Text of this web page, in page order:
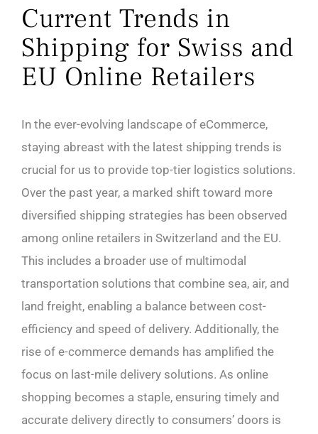
Current Trends in
Shipping for Swiss and
EU Online Retailers
In the ever-evolving landscape of eCommerce,
staying abreast with the latest shipping trends is
crucial for us to provide top-tier logistics solutions.
Over the past year, a marked shift toward more
diversified shipping strategies has been observed
among online retailers in Switzerland and the EU.
This includes a broader use of multimodal
transportation solutions that combine sea, air, and
land freight, enabling a balance between cost-
efficiency and speed of delivery. Additionally, the
rise of e-commerce demands has amplified the
focus on last-mile delivery solutions. As online
shopping becomes a staple, ensuring timely and
accurate delivery directly to consumers’ doors is